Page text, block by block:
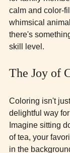
calm and color-
whimsical
there's
skill level.
The Joy of
Coloring isn't
delightful way
Imagine sitting
of tea, your
in the